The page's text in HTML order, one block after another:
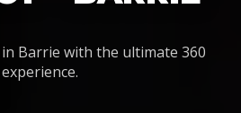
Barrie with the ultimate 360
experience.